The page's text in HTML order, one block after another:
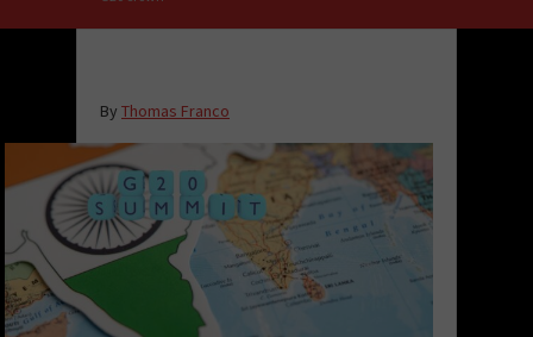
By Thomas Franco